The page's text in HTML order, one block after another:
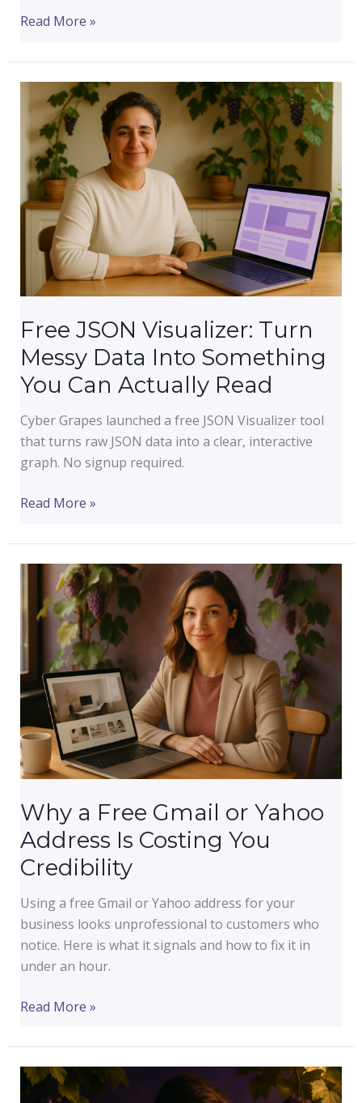
3
to
Stay
Productive
Managing
Your
Business
Online
While
You’re
Go
Read More »
Free JSON Visualizer: Turn
Messy Data Into Something
You Can Actually Read
Cyber Grapes launched a free JSON Visualizer tool
that turns raw JSON data into a clear, interactive
graph. No signup required.
Free
Visualizer:
Turn
Messy
Data
Something
You
Can
Actually
Read
Read More »
Why a Free Gmail or Yahoo
Address Is Costing You
Credibility
Using a free Gmail or Yahoo address for your
business looks unprofessional to customers who
notice. Here is what it signals and how to fix it in
under an hour.
Why
Free
Gmail
or
Read More »